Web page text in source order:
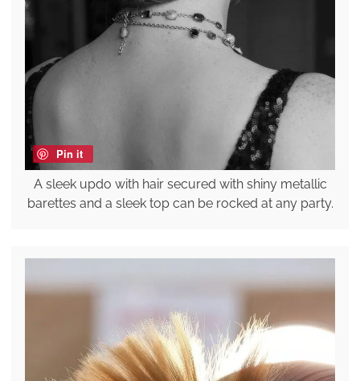
Pin it
A sleek updo with hair secured with shiny metallic
barettes and a sleek top can be rocked at any party.